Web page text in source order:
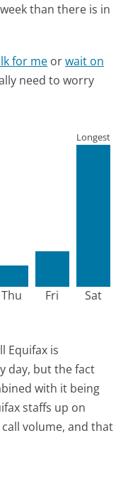
than there is in
for me orwait on
need to worry
Thu Fri Sat
Longest
Equifax is
day, but the fact
with it being
staffs up on
volume, and that